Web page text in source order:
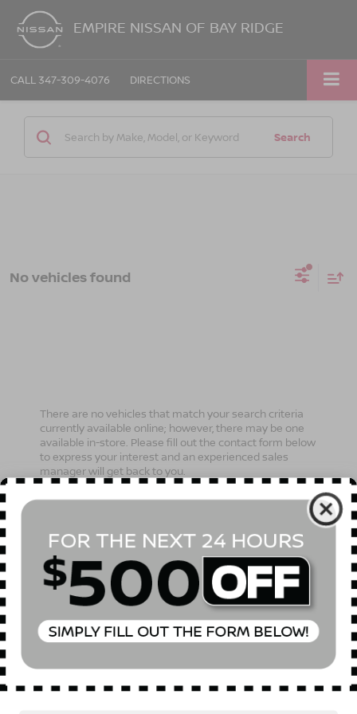
EMPIRE NISSAN OF BAY RIDGE
CALL 347-309-4076 DIRECTIONS
Search
No vehicles found
There are no vehicles that match your search criteria
currently available online; however, there may be one
available in-store. Please fill out the contact form below
to express your interest and an experienced sales
manager will get back to you.
*Last Name
*E-Mail Address